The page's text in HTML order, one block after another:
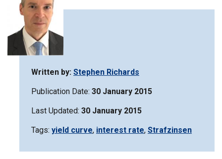
Written by: Stephen Richards
Publication Date: 30 January 2015
Last Updated: 30 January 2015
Tags: Filter
matrix
yield curve, Filter
matrix
interest rate, Filter
matrix
Strafzinsen